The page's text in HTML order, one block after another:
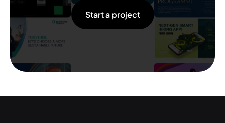
Start a project